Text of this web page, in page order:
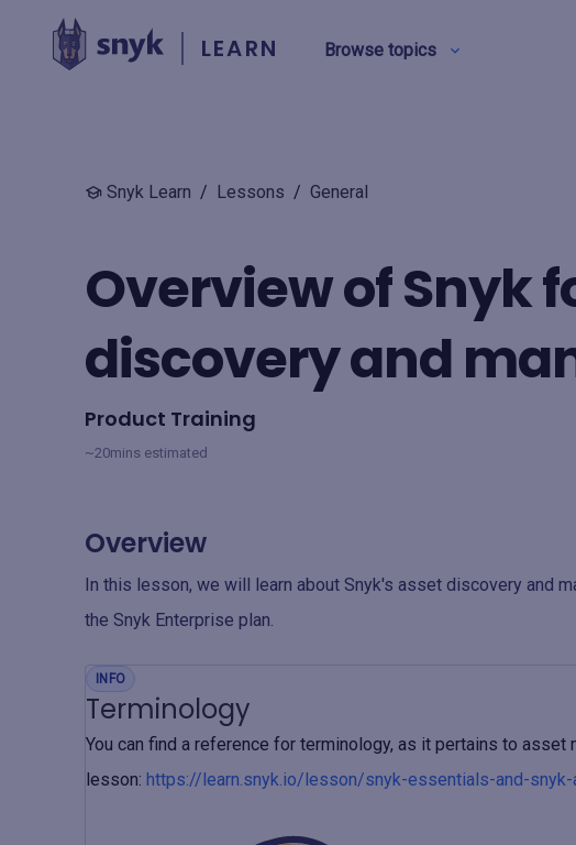
LEARN Browse topics
BY TYPE
Product training
View all
Snyk Learn / Lessons / General
Overview of Snyk
discovery and
Product Training
~20mins estimated
Overview
In this lesson, we will learn about Snyk's asset discovery and
the Snyk Enterprise plan.
INFO
Terminology
You can find a reference for terminology, as it pertains to asset
lesson: https://learn.snyk.io/lesson/snyk-essentials-and-